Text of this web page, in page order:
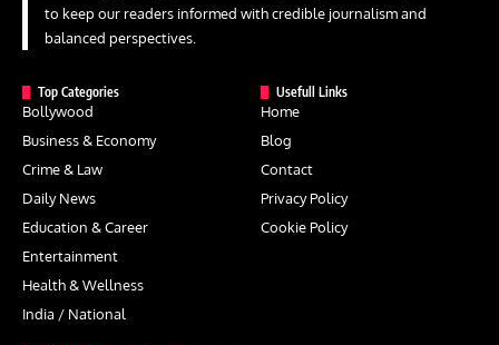
to keep our readers informed with credible journalism and
balanced perspectives.
Top Categories
Bollywood
Business & Economy
Crime & Law
Daily News
Education & Career
Entertainment
Health & Wellness
India / National
Usefull Links
Home
Blog
Contact
Privacy Policy
Cookie Policy